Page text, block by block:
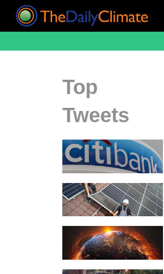
Top
Tweets